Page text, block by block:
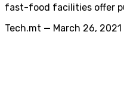
fast-food facilities offer
Tech.mt — March 26, 2021